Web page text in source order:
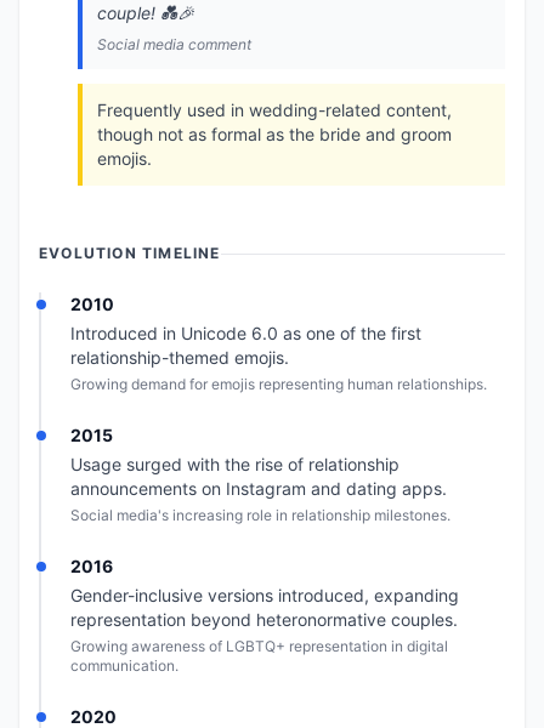
couple! 💑🎉
Social media comment
Frequently used in wedding-related content,
though not as formal as the bride and groom
emojis.
EVOLUTION TIMELINE
2010
Introduced in Unicode 6.0 as one of the first
relationship-themed emojis.
Growing demand for emojis representing human relationships.
2015
Usage surged with the rise of relationship
announcements on Instagram and dating apps.
Social media's increasing role in relationship milestones.
2016
Gender-inclusive versions introduced, expanding
representation beyond heteronormative couples.
Growing awareness of LGBTQ+ representation in digital
communication.
2020